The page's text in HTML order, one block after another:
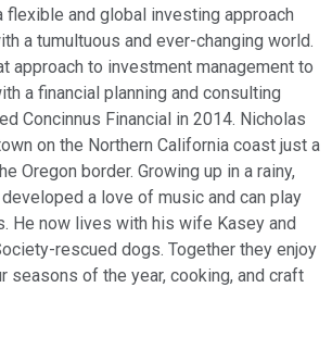
flexible and global investing approach
a tumultuous and ever-changing world.
approach to investment management to
a financial planning and consulting
Concinnus Financial in 2014. Nicholas
on the Northern California coast just a
Oregon border. Growing up in a rainy,
a love of music and can play
He now lives with his wife Kasey and
rescued dogs. Together they enjoy
seasons of the year, cooking, and craft